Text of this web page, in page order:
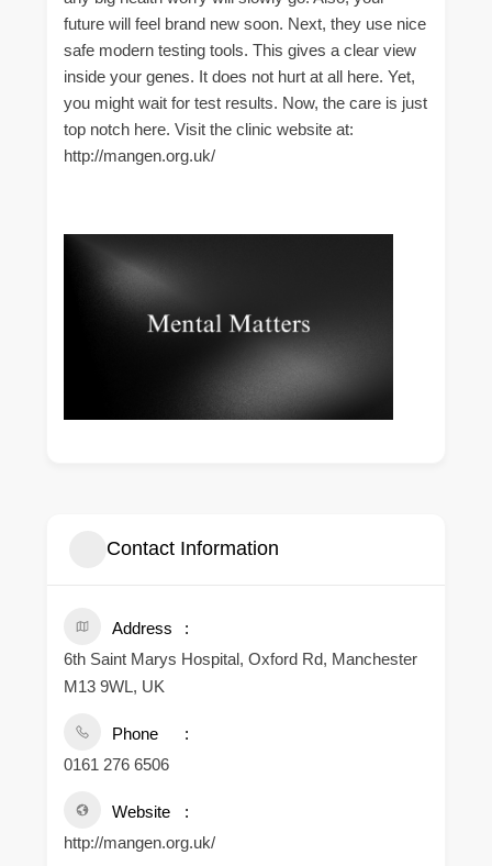
future will feel brand new soon. Next, they use nice
safe modern testing tools. This gives a clear view
inside your genes. It does not hurt at all here. Yet,
you might wait for test results. Now, the care is just
top notch here. Visit the clinic website at:
http://mangen.org.uk/
Contact Information
Address
6th Saint Marys Hospital, Oxford Rd, Manchester
M13 9WL, UK
Phone
0161 276 6506
Website
http://mangen.org.uk/